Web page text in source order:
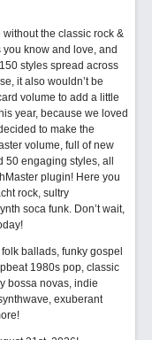
without the classic rock &
know and love, and
styles spread across
it also wouldn’t be
volume to add a little
year, because we loved
to make the
volume, full of new
engaging styles, all
plugin! Here you
rock, sultry
soca funk. Don’t wait,
ballads, funky gospel
1980s pop, classic
bossa novas, indie
exuberant